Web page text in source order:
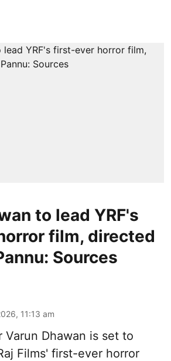
to lead YRF's
film, directed
Sources
11:13 am
Varun Dhawan is set to
Films' first-ever horror